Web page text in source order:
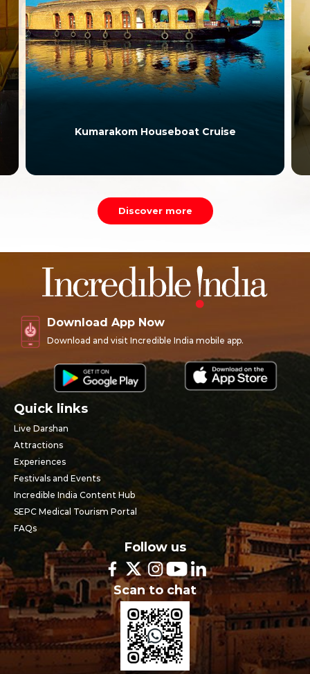
Kumarakom Houseboat Cruise
Discover more
Download App Now
Download and visit Incredible India mobile app.
Quick links
Live Darshan
Attractions
Experiences
Festivals and Events
Incredible India Content Hub
SEPC Medical Tourism Portal
FAQs
Follow us
Scan to chat